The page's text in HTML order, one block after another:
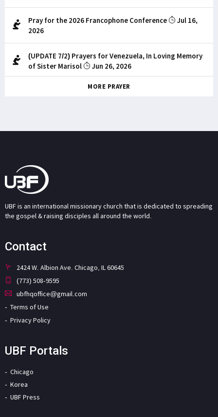
Pray for the 2026 Francophone Conference
Jul 16,
2026
(UPDATE 7/2) Prayers for Venezuela, In Loving Memory
of Sister Marisol
Jun 26, 2026
MORE PRAYER
UBF is an international missionary church that is dedicated to spreading
the gospel & raising disciples all around the world.
Contact
2424 W. Albion Ave. Chicago, IL 60645
(773) 508-9595
ubfhqoffice@gmail.com
Terms of Use
Privacy Policy
UBF Portals
Chicago
Korea
UBF Press